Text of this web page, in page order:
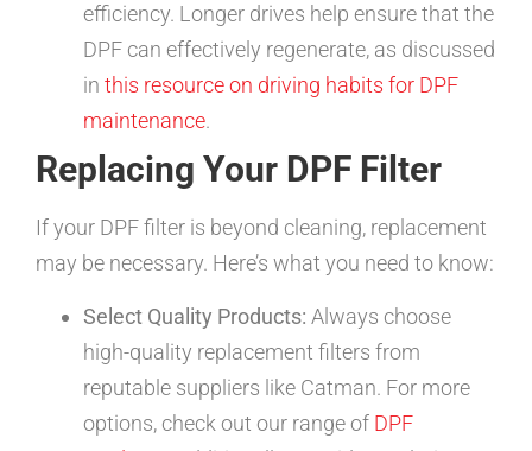
efficiency. Longer drives help ensure that the
DPF can effectively regenerate, as discussed
in this resource on driving habits for DPF
maintenance.
Replacing Your DPF Filter
If your DPF filter is beyond cleaning, replacement
may be necessary. Here’s what you need to know:
Select Quality Products: Always choose
high-quality replacement filters from
reputable suppliers like Catman. For more
options, check out our range of DPF